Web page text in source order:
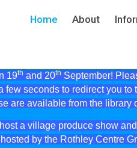
19th and 20th September!
seconds to redirect you
are available from the library
a village produce show
by the Rothley Centre
Home About